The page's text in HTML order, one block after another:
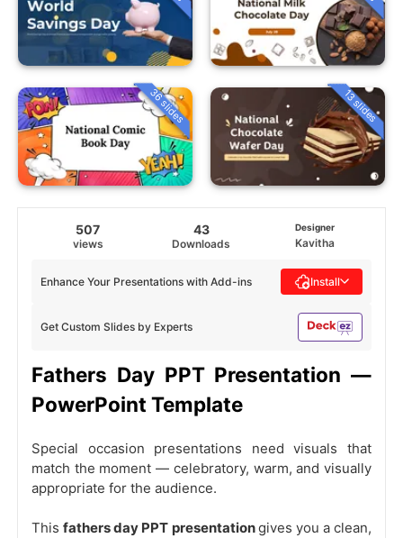
36 slides 13 slides
507
views
43
Downloads
Designer
Kavitha
Get Custom Slides by Experts
Enhance Your Presentations with Add-ins Install
Fathers Day PPT Presentation —
PowerPoint Template
Special occasion presentations need visuals that
match the moment — celebratory, warm, and visually
appropriate for the audience.
Thisfathers day PPT presentationgives you a clean,